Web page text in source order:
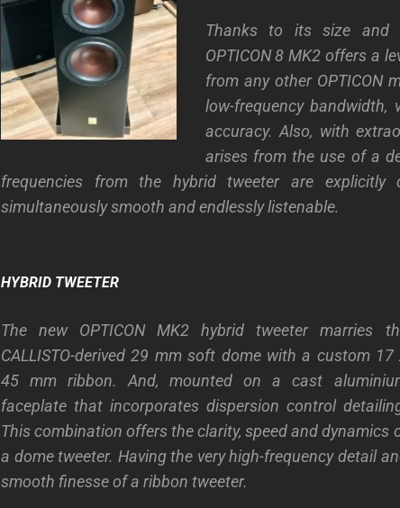
Thanks to its size and
OPTICON 8 MK2 offers a
from any other OPTICON
low-frequency bandwidth,
accuracy. Also, with
arises from the use of a
frequencies from the hybrid tweeter are explicitly
simultaneously smooth and endlessly listenable.
HYBRID TWEETER
The new OPTICON MK2 hybrid tweeter marries
CALLISTO-derived 29 mm soft dome with a custom 17
45 mm ribbon. And, mounted on a cast
faceplate that incorporates dispersion control
This combination offers the clarity, speed and dynamics
a dome tweeter. Having the very high-frequency detail
smooth finesse of a ribbon tweeter.